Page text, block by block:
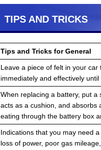
TIPS AND TRICKS
Tips and Tricks for General
Leave a piece of felt in your
immediately and effectively
When replacing a battery, put
acts as a cushion, and absorbs
eating through the battery box
Indications that you may need
loss of power, poor gas